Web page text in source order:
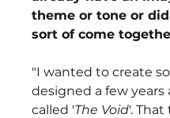
theme or tone or
sort of come
"I wanted to create
designed a few years
called 'The Void'.